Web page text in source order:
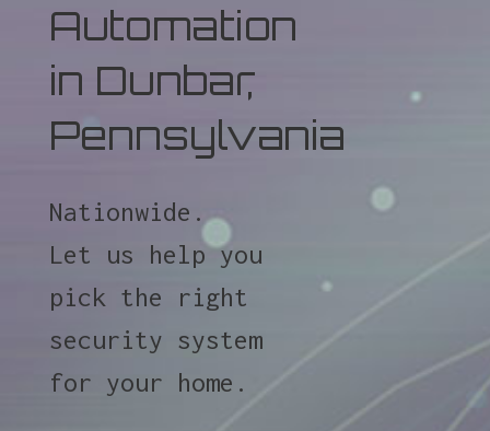
Automation
in Dunbar,
Pennsylvania
Nationwide.
Let us help you
pick the right
security system
for your home.